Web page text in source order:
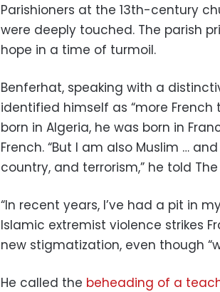
Parishioners at the 13th-century
were deeply touched. The parish
hope in a time of turmoil.
Benferhat, speaking with a
identified himself as “more
born in Algeria, he was born in
French. “But I am also Muslim …
country, and terrorism,” he told
“In recent years, I’ve had a pit in
Islamic extremist violence strikes
new stigmatization, even though
He called the beheading of a